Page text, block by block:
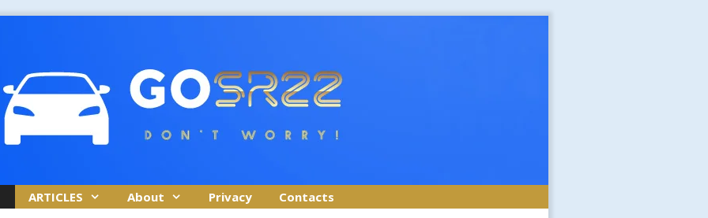
ARTICLES About Privacy Contacts